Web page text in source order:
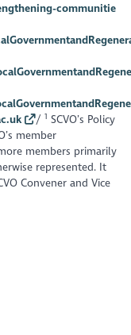
communitie
/ 1 SCVO’s Policy
member
members primarily
represented. It
Convener and Vice